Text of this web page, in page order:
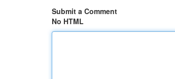
Submit a Comment
No HTML